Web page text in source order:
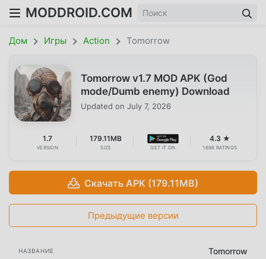
MODDROID.COM
Дом Игры Action Tomorrow
Tomorrow v1.7 MOD APK (God
mode/Dumb enemy) Download
Updated on July 7, 2026
1.7
VERSION
179.11MB
SIZE GET IT ON
4.3 ★
1698 RATINGS
Скачать APK (179.11MB)
Предыдущие версии
НАЗВАНИЕ Tomorrow